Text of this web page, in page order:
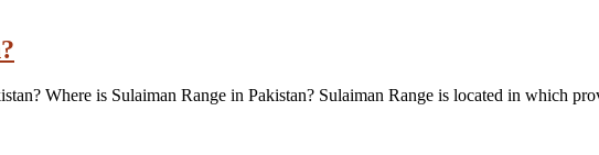
Where is Sulaiman Range in Pakistan? Sulaiman Range is located in which